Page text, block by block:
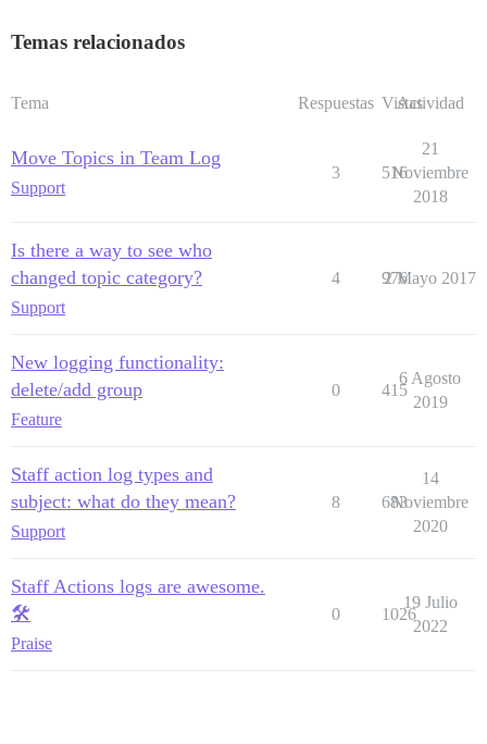
Temas relacionados
Tema Respuestas Vistas
Actividad
Move Topics in Team Log
Support
3 516
21
Noviembre
2018
Is there a way to see who
changed topic category?
Support
4 976
2 Mayo 2017
New logging functionality:
delete/add group
Feature
0 415
6 Agosto
2019
Staff action log types and
subject: what do they mean?
Support
8 683
14
Noviembre
2020
Staff Actions logs are awesome.
🛠
Praise
0 1026
19 Julio
2022